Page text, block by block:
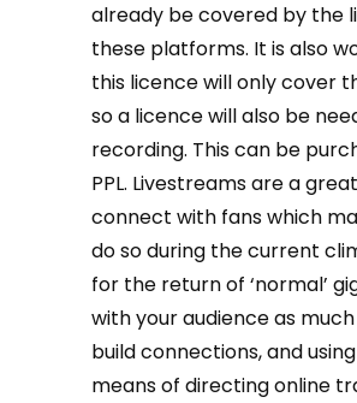
already be covered by the
these platforms. It is also
this licence will only cover
so a licence will also be
recording. This can be
PPL. Livestreams are a
connect with fans which
do so during the current
for the return of ‘normal’
with your audience as
build connections, and
means of directing online